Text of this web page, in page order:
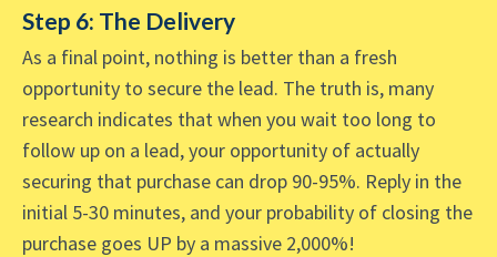
Step 6: The Delivery
As a final point, nothing is better than a fresh
opportunity to secure the lead. The truth is, many
research indicates that when you wait too long to
follow up on a lead, your opportunity of actually
securing that purchase can drop 90-95%. Reply in the
initial 5-30 minutes, and your probability of closing the
purchase goes UP by a massive 2,000%!